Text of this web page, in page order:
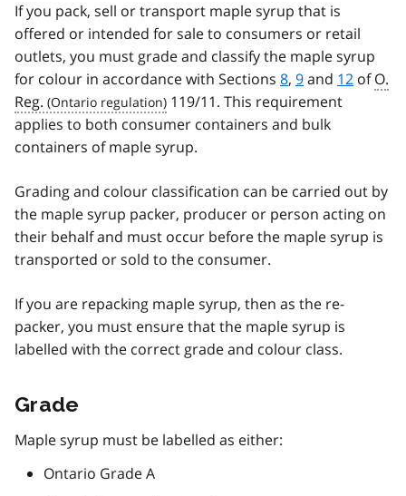
If you pack, sell or transport maple syrup that is
offered or intended for sale to consumers or retail
outlets, you must grade and classify the maple syrup
for colour in accordance with Sections 8, 9and 12 ofO.
Reg.
119/11. This requirement
applies to both consumer containers and bulk
containers of maple syrup.
Grading and colour classification can be carried out by
the maple syrup packer, producer or person acting on
their behalf and must occur before the maple syrup is
transported or sold to the consumer.
If you are repacking maple syrup, then as the re-
packer, you must ensure that the maple syrup is
labelled with the correct grade and colour class.
Grade
Maple syrup must be labelled as either:
Ontario Grade A